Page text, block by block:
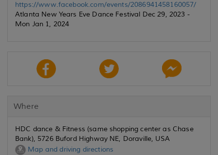
https://www.facebook.com/events/2086941458160057/
Atlanta New Years Eve Dance Festival Dec 29, 2023 -
Mon Jan 1, 2024
Where
HDC dance & Fitness (same shopping center as Chase
Bank), 5726 Buford Highway NE, Doraville, USA
Map and driving directions